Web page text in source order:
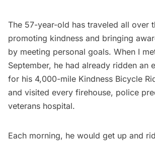
The 57-year-old has traveled all over
promoting kindness and bringing
by meeting personal goals. When I
September, he had already ridden an
for his 4,000-mile Kindness Bicycle
and visited every firehouse, police
veterans hospital.
Each morning, he would get up and